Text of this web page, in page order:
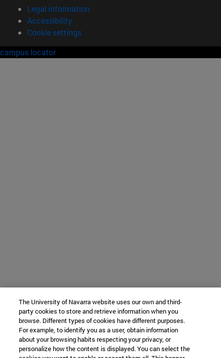
Legal information
Accessibility
Cookie settings
campus locator
The University of Navarra website uses our own and third-
party cookies to store and retrieve information when you
browse. Different types of cookies have different purposes.
For example, to identify you as a user, obtain information
about your browsing habits respecting your privacy, or
personalize how the content is displayed. You can select the